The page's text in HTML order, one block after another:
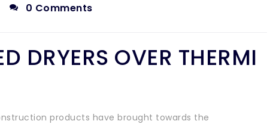
0 Comments
DRYERS OVER THERMI
products have brought towards the